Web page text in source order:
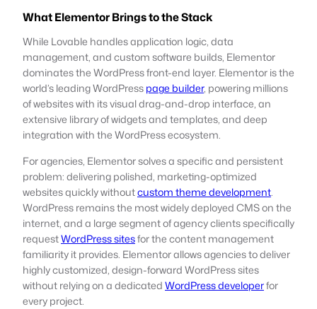
What Elementor Brings to the Stack
While Lovable handles application logic, data
management, and custom software builds, Elementor
dominates the WordPress front-end layer. Elementor is the
world’s leading WordPresspage builder, powering millions
of websites with its visual drag-and-drop interface, an
extensive library of widgets and templates, and deep
integration with the WordPress ecosystem.
For agencies, Elementor solves a specific and persistent
problem: delivering polished, marketing-optimized
websites quickly withoutcustom theme development.
WordPress remains the most widely deployed CMS on the
internet, and a large segment of agency clients specifically
requestWordPress sitesfor the content management
familiarity it provides. Elementor allows agencies to deliver
highly customized, design-forward WordPress sites
without relying on a dedicatedWordPress developerfor
every project.